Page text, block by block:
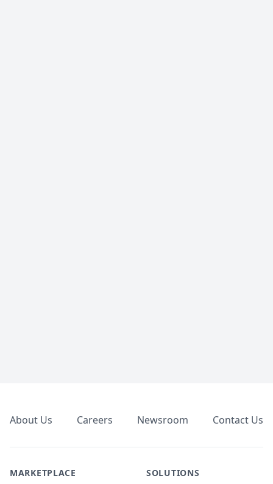
About Us Careers Newsroom Contact Us
MARKETPLACE SOLUTIONS